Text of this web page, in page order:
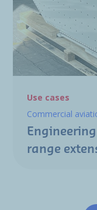
Use cases
Commercial
range